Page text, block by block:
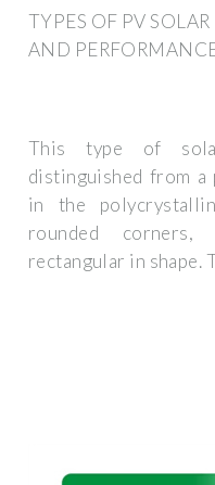
TYPES OF PV
AND
This type of
distinguished from a
in the
rounded
rectangular in shape.